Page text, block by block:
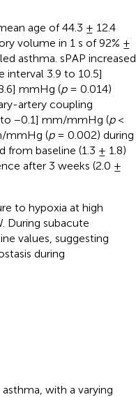
age of 44.3 ± 12.4
volume in 1 s of 92% ±
asthma. sPAP increased
interval 3.9 to 10.5]
mmHg (p= 0.014)
artery coupling
to −0.1] mm/mmHg (p<
mmHg (p= 0.002) during
from baseline (1.3 ± 1.8)
after 3 weeks (2.0 ±
to hypoxia at high
During subacute
values, suggesting
during
with a varying